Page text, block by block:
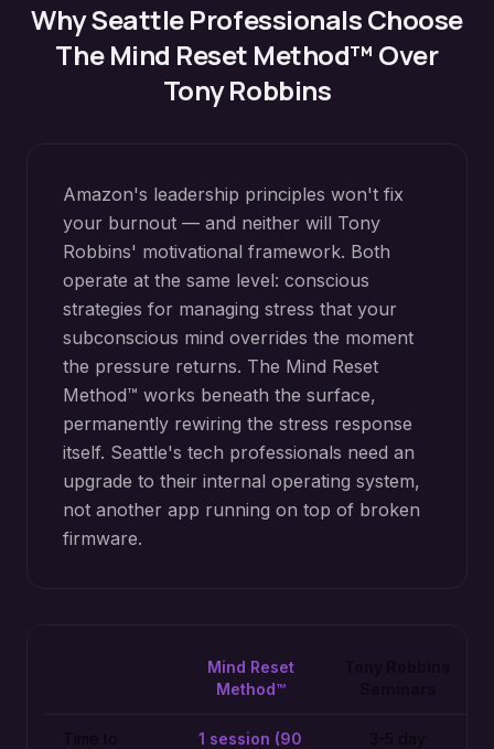
WhySeattleProfessionals Choose
The Mind Reset Method™ Over
Tony Robbins
Amazon's leadership principles won't fix
your burnout — and neither will Tony
Robbins' motivational framework. Both
operate at the same level: conscious
strategies for managing stress that your
subconscious mind overrides the moment
the pressure returns. The Mind Reset
Method™ works beneath the surface,
permanently rewiring the stress response
itself. Seattle's tech professionals need an
upgrade to their internal operating system,
not another app running on top of broken
firmware.
Mind Reset
Method™
Time to
1 session (90
3-5 day